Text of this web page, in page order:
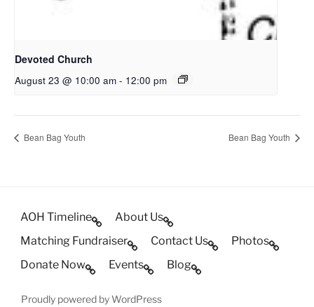
Devoted Church
August 23 @ 10:00 am - 12:00 pm
Bean Bag Youth Bean Bag Youth
AOH Timeline
About Us
Matching Fundraiser
Contact Us
Photos
Donate Now
Events Blog
Proudly powered by WordPress